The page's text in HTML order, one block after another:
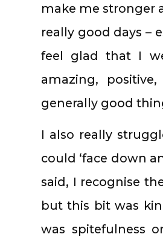
make me stronger
really good days –
feel glad that I
amazing,
generally good
I also really
could ‘face down
said, I recognise
but this bit was
was spitefulness